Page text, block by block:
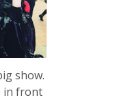
show.
in front